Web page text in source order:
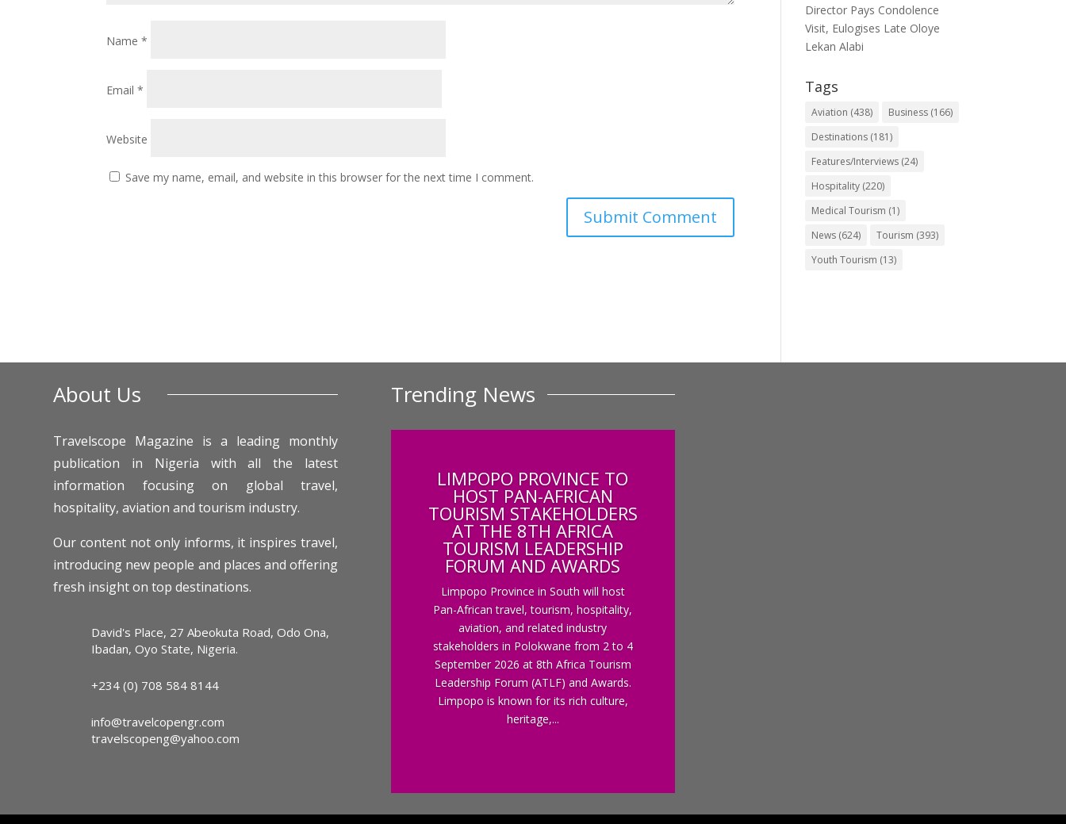
Name*
Email*
Website
Save my name, email, and website in this browser for the next time I comment.
Director Pays Condolence
Visit, Eulogises Late Oloye
Lekan Alabi
Tags
Aviation (438) Business (166)
Destinations (181)
Features/Interviews (24)
Hospitality (220)
Medical Tourism (1)
News (624) Tourism (393)
Youth Tourism (13)
About Us
Travelscope Magazine is a leading monthly
publication in Nigeria with all the latest
information focusing on global travel,
hospitality, aviation and tourism industry.
Our content not only informs, it inspires travel,
introducing new people and places and offering
fresh insight on top destinations.
David's Place, 27 Abeokuta Road, Odo Ona,
Ibadan, Oyo State, Nigeria.
+234 (0) 708 584 8144
info@travelcopengr.com
travelscopeng@yahoo.com
Trending News
LIMPOPO PROVINCE TO
HOST PAN-AFRICAN
TOURISM STAKEHOLDERS
AT THE 8TH AFRICA
TOURISM LEADERSHIP
FORUM AND AWARDS
Limpopo Province in South will host
Pan-African travel, tourism, hospitality,
aviation, and related industry
stakeholders in Polokwane from 2 to 4
September 2026 at 8th Africa Tourism
Leadership Forum (ATLF) and Awards.
Limpopo is known for its rich culture,
heritage,...